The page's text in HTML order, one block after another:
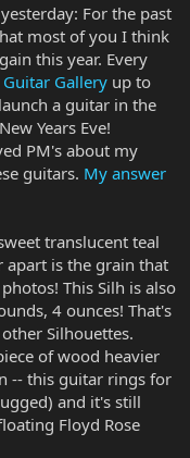
For the past
most of you I think
this year. Every
Guitar Gallery up to
a guitar in the
Years Eve!
PM's about my
guitars. My answer
translucent teal
apart is the grain that
This Silh is also
4 ounces! That's
Silhouettes.
of wood heavier
-- this guitar rings for
and it's still
Floyd Rose